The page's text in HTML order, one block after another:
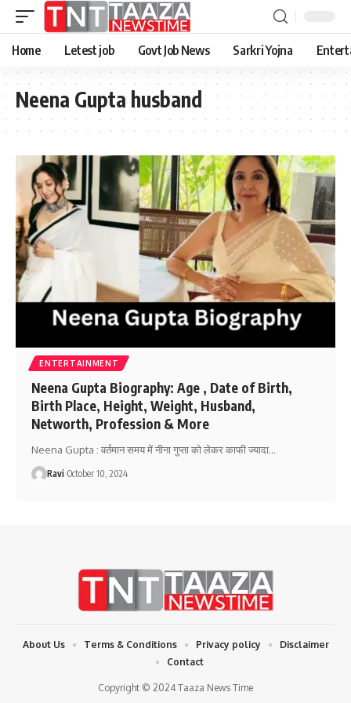
Home Letest job Govt Job News Sarkri Yojna
Neena Gupta husband
ENTERTAINMENT
Neena Gupta Biography: Age , Date of Birth,
Birth Place, Height, Weight, Husband,
Networth, Profession & More
Neena Gupta : वर्तमान समय में नीना गुप्ता को लेकर काफी ज्यादा…
Ravi October 10, 2024
Copyright © 2024 Taaza News Time
About Us Terms & Conditions Privacy policy
Disclaimer
Contact